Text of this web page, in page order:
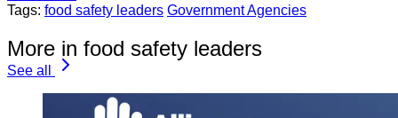
Tags: food safety leaders Government Agencies
More in food safety leaders
See all